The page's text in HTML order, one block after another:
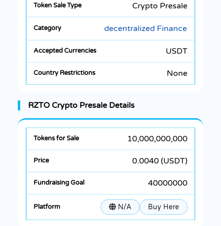
Crypto Presale
decentralized Finance
USDT
None
RZTO Crypto Presale Details
10,000,000,000
0.0040 (USDT)
40000000
N/A Buy Here